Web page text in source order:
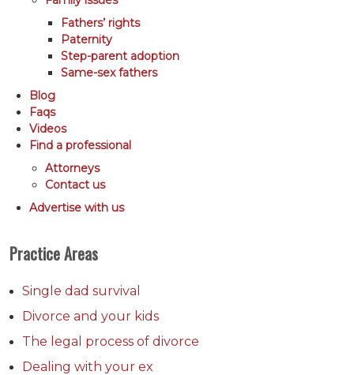
Fathers’ rights
Paternity
Step-parent adoption
Same-sex fathers
Blog
Faqs
Videos
Find a professional
Attorneys
Contact us
Advertise with us
Practice Areas
Single dad survival
Divorce and your kids
The legal process of divorce
Dealing with your ex